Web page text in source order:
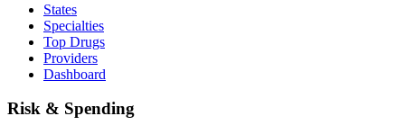
States
Specialties
Top Drugs
Providers
Dashboard
Risk & Spending